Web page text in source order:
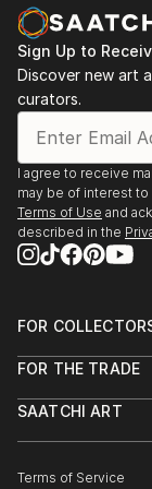
nurtured. The
protected
acknowledged.
Karley
taxidermy,
READ MORE
Zealand
2013 -
Auckland.
Sign Up to
Discover new art
curators.
I agree to receive
may be of interest
Terms of Use and
described in the
FOR
Help Center
Commissions
Gift Card
FOR THE TRADE
Trade Program
Healthcare
SAATCHI ART
The Other Art Fair
Terms of Service